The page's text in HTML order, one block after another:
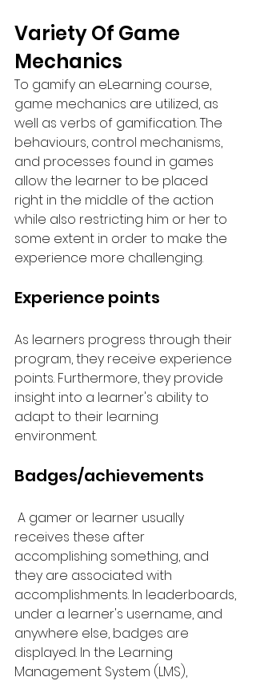
Variety Of Game
Mechanics
To gamify an eLearning course,
game mechanics are utilized, as
well as verbs of gamification. The
behaviours, control mechanisms,
and processes found in games
allow the learner to be placed
right in the middle of the action
while also restricting him or her to
some extent in order to make the
experience more challenging.
Experience points
As learners progress through their
program, they receive experience
points. Furthermore, they provide
insight into a learner's ability to
adapt to their learning
environment.
Badges/achievements
receives these after
accomplishing something, and
they are associated with
accomplishments. In leaderboards,
under a learner's username, and
anywhere else, badges are
displayed. In the Learning
Management System (LMS),